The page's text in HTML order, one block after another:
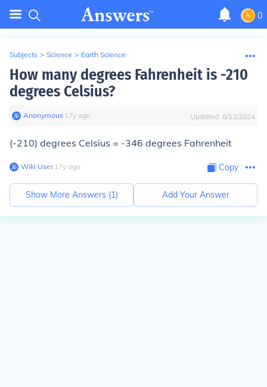
0
Subjects > Science > Earth Science
How many degrees Fahrenheit is -210
degrees Celsius?
Anonymous∙ 17y ago Updated: 6/12/2024
(-210) degrees Celsius = -346 degrees Fahrenheit
Wiki User∙17y ago Copy
Show More Answers (1) Add Your Answer